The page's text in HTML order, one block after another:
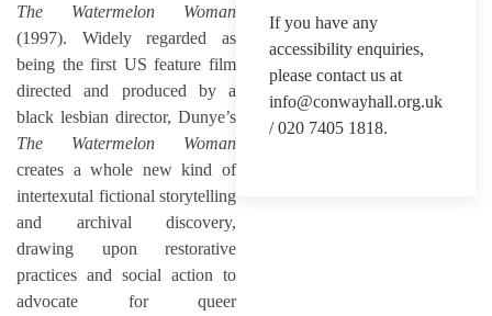
The Watermelon Woman
(1997). Widely regarded as
being the first US feature film
directed and produced by a
black lesbian director, Dunye’s
The Watermelon Woman
creates a whole new kind of
intertexutal fictional storytelling
and archival discovery,
drawing upon restorative
practices and social action to
advocate for queer
If you have any
accessibility enquiries,
please contact us at
info@conwayhall.org.uk
/ 020 7405 1818.